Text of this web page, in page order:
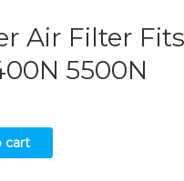
Air Filter
5500N
cart